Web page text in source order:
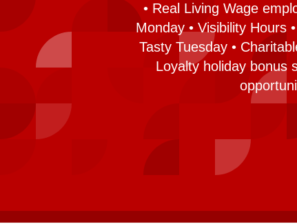
• Real Living Wage
Monday • Visibility Hours
Tasty Tuesday •
Loyalty holiday bonus